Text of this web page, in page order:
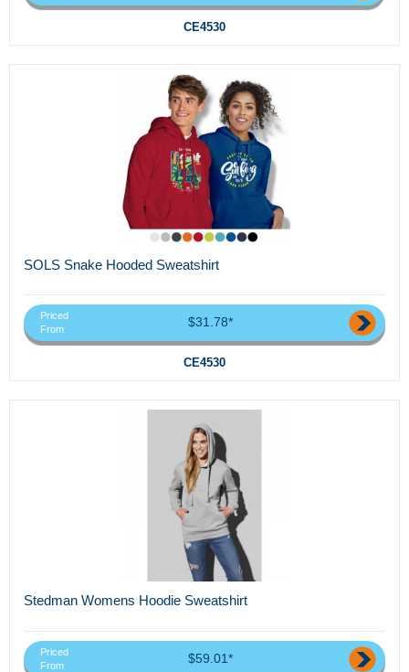
CE4530
SOLS Snake Hooded Sweatshirt
Priced
From
$31.78*
CE4530
Stedman Womens Hoodie Sweatshirt
Priced
From
$59.01*